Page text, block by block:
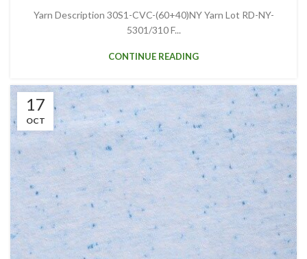
Yarn Description 30S1-CVC-(60+40)NY Yarn Lot RD-NY-
5301/310 F...
CONTINUE READING
17
OCT